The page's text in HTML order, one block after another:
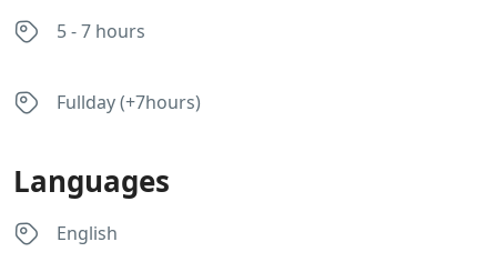
5 - 7 hours
Fullday (+7hours)
Languages
English